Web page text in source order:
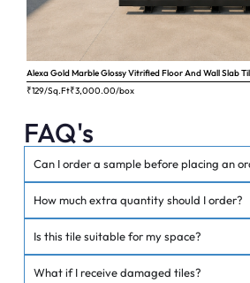
Alexa Gold Marble Glossy Vitrified Floor And Wall Slab
₹129/Sq.Ft₹3,000.00/box
FAQ's
Can I order a sample before placing an
How much extra quantity should I order?
Is this tile suitable for my space?
What if I receive damaged tiles?